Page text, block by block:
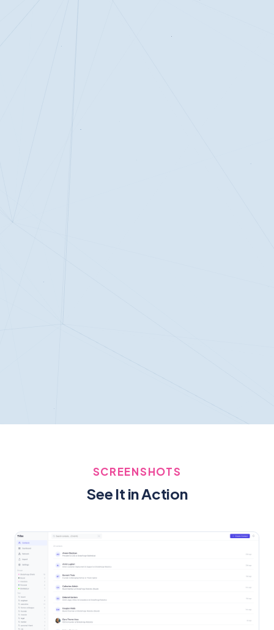
SCREENSHOTS
See It in Action